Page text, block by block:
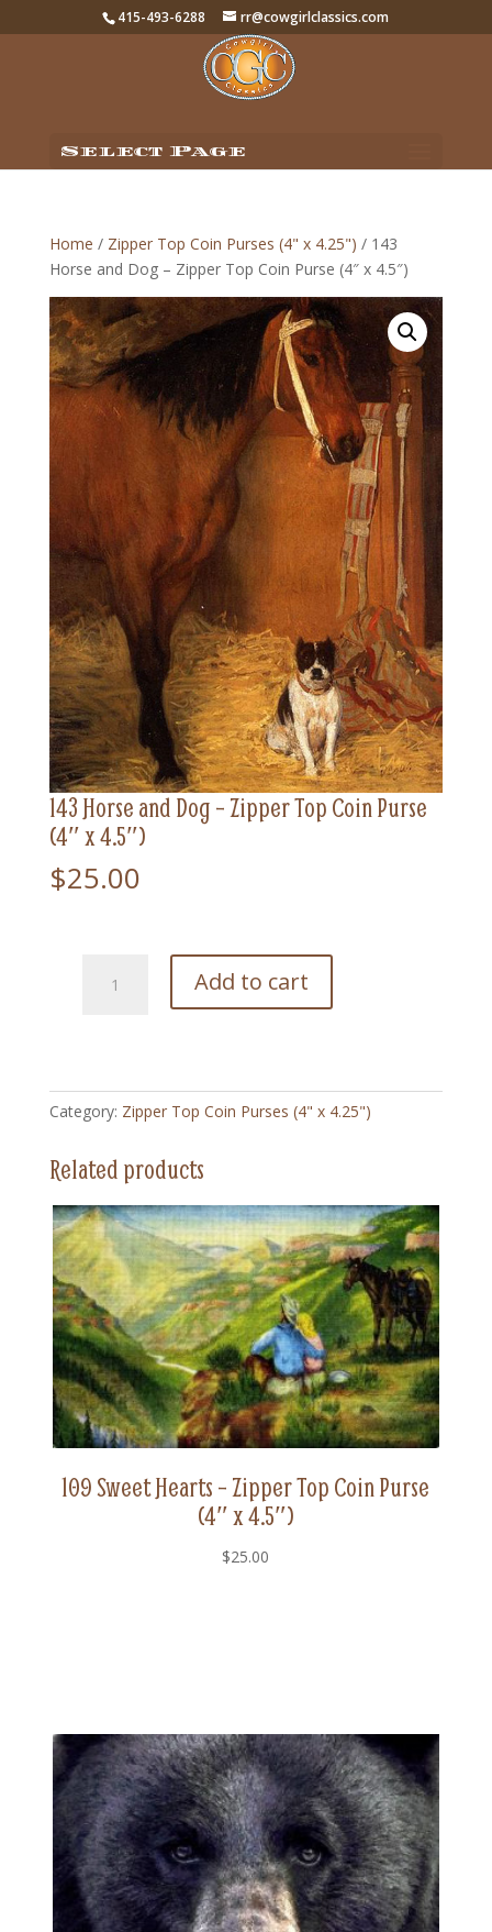
415-493-6288 rr@cowgirlclassics.com
Select Page
Home / Zipper Top Coin Purses (4" x 4.25") / 143
Horse and Dog – Zipper Top Coin Purse (4″ x 4.5″)
143 Horse and Dog – Zipper Top Coin Purse
(4″ x 4.5″)
$25.00
Horse
Zipper
Top
Purse
x
4.5")
quantity
Add to cart
Category: Zipper Top Coin Purses (4" x 4.25")
Related products
109 Sweet Hearts – Zipper Top Coin Purse
(4″ x 4.5″)
$25.00